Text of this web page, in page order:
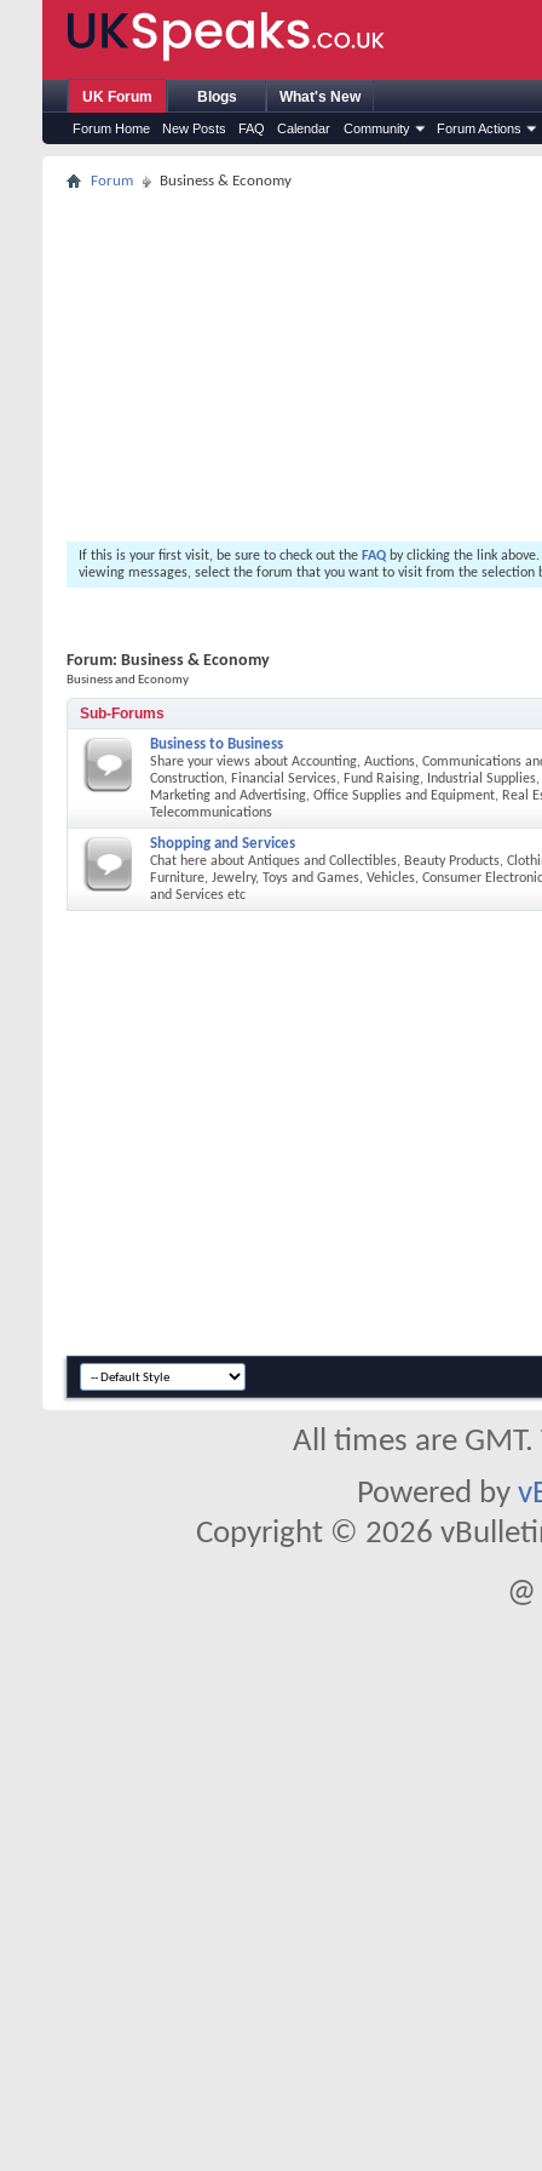
UK Forum
Forum Home New Posts FAQ Calendar Community Forum Actions
Blogs What's New
Forum Business & Economy
If this is your first visit, be sure to check out the FAQ by clicking the link
viewing messages, select the forum that you want to visit from the selection
Forum: Business & Economy
Business and Economy
Sub-Forums
Business to Business
Share your views about Accounting, Auctions, Communications
Construction, Financial Services, Fund Raising, Industrial Supplies,
Marketing and Advertising, Office Supplies and Equipment, Real
Telecommunications
Shopping and Services
Chat here about Antiques and Collectibles, Beauty Products,
Furniture, Jewelry, Toys and Games, Vehicles, Consumer
and Services etc
All times are
Powered by
Copyright © 2026